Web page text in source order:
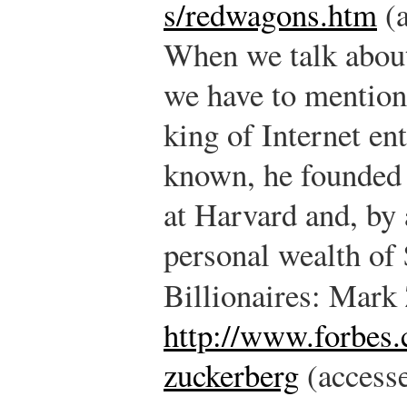
s/redwagons.htm
When we talk
we have to
king of Internet
known, he
at Harvard and,
personal wealth
Billionaires: Mark
http://
zuckerberg